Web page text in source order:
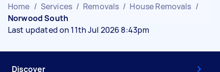
Home / Services / Removals / House Removals /
Norwood South
Last updated on 11th Jul 2026 8:43pm
Discover